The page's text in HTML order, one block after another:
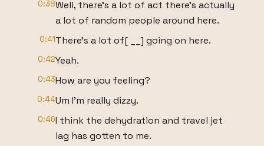
0:38Well, there's a lot of act there's actually
a lot of random people around here.
0:41There's a lot of[ __] going on here.
0:42Yeah.
0:43How are you feeling?
0:44Um I'm really dizzy.
0:46I think the dehydration and travel jet
lag has gotten to me.